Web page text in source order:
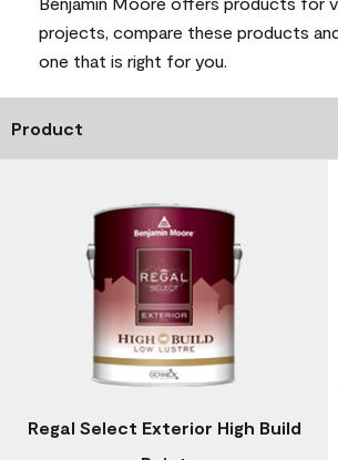
projects, compare these products
one that is right for you.
Product
Regal Select Exterior High Build